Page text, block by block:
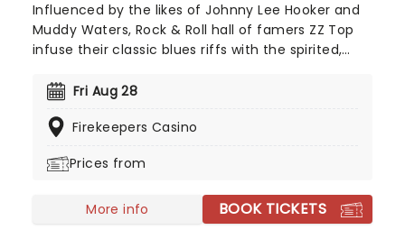
Influenced by the likes of Johnny Lee Hooker and
Muddy Waters, Rock & Roll hall of famers ZZ Top
infuse their classic blues riffs with the spirited,
no further for catchy tunes about fast cars, sharp
(and pretty incredible) facial hair.
Fri Aug 28
Firekeepers Casino
Prices from
More info BOOK TICKETS